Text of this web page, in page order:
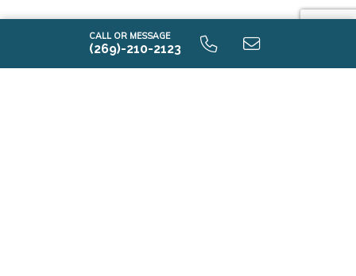
CALL OR MESSAGE
(269)-210-2123